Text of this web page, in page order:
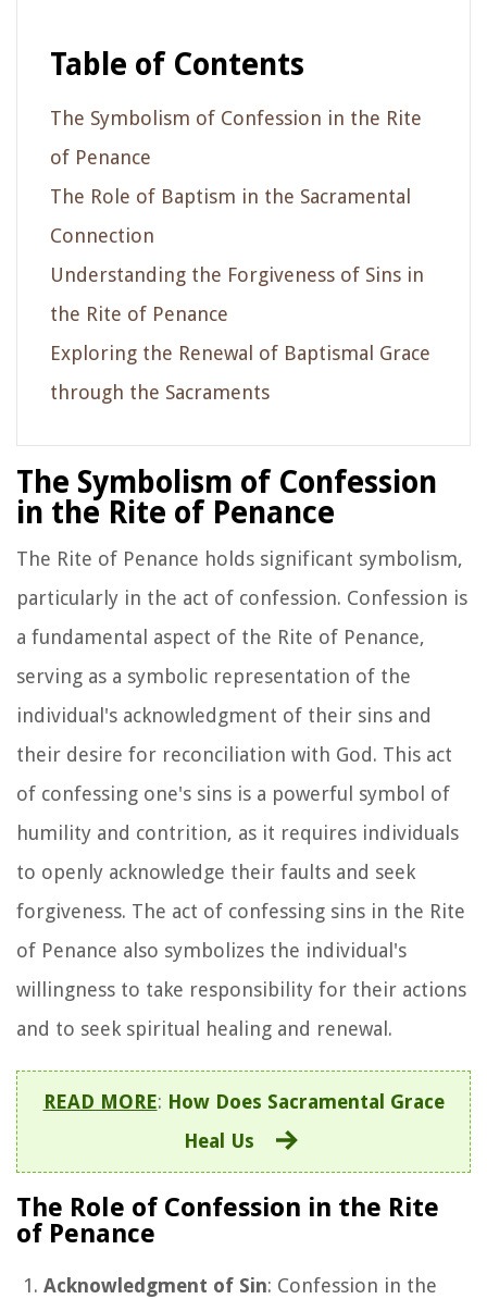
Table of Contents
The Symbolism of Confession in the Rite
of Penance
The Role of Baptism in the Sacramental
Connection
Understanding the Forgiveness of Sins in
the Rite of Penance
Exploring the Renewal of Baptismal Grace
through the Sacraments
The Symbolism of Confession
in the Rite of Penance
The Rite of Penance holds significant symbolism,
particularly in the act of confession. Confession is
a fundamental aspect of the Rite of Penance,
serving as a symbolic representation of the
individual's acknowledgment of their sins and
their desire for reconciliation with God. This act
of confessing one's sins is a powerful symbol of
humility and contrition, as it requires individuals
to openly acknowledge their faults and seek
forgiveness. The act of confessing sins in the Rite
of Penance also symbolizes the individual's
willingness to take responsibility for their actions
and to seek spiritual healing and renewal.
READ MORE: How Does Sacramental Grace
Heal Us
The Role of Confession in the Rite
of Penance
Acknowledgment of Sin: Confession in the